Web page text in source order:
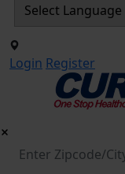
Login Register